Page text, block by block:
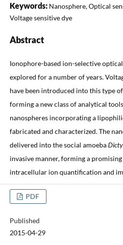
Keywords: Nanosphere, Optical
Voltage sensitive dye
Abstract
Ionophore-based ion-selective
explored for a number of years.
have been introduced into this type
forming a new class of analytical
nanospheres incorporating a
fabricated and characterized. The
delivered into the social amoeba
invasive manner, forming a
intracellular ion quantification and
PDF
Published
2015-04-29